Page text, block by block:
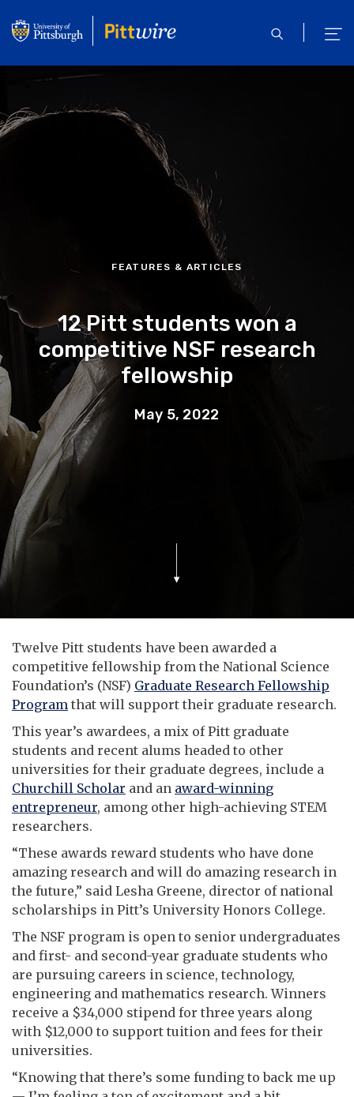
to
content
open
FEATURES & ARTICLES
12 Pitt students won a
competitive NSF research
fellowship
May 5, 2022
Twelve Pitt students have been awarded a
competitive fellowship from the National Science
Foundation’s (NSF) Graduate Research Fellowship
Program that will support their graduate research.
This year’s awardees, a mix of Pitt graduate
students and recent alums headed to other
universities for their graduate degrees, include a
Churchill Scholar and an award-winning
entrepreneur, among other high-achieving STEM
researchers.
“These awards reward students who have done
amazing research and will do amazing research in
the future,” said Lesha Greene, director of national
scholarships in Pitt’s University Honors College.
The NSF program is open to senior undergraduates
and first- and second-year graduate students who
are pursuing careers in science, technology,
engineering and mathematics research. Winners
receive a $34,000 stipend for three years along
with $12,000 to support tuition and fees for their
universities.
“Knowing that there’s some funding to back me up